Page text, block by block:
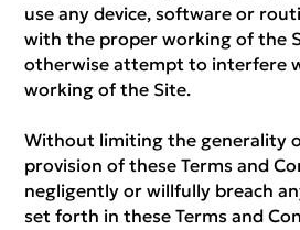
use any device, software or
with the proper working of the
otherwise attempt to interfere
working of the Site.
Without limiting the generality
provision of these Terms and
negligently or willfully breach
set forth in these Terms and